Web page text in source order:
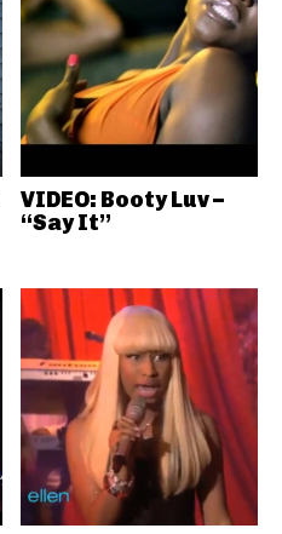
VIDEO: Booty Luv –
“Say It”